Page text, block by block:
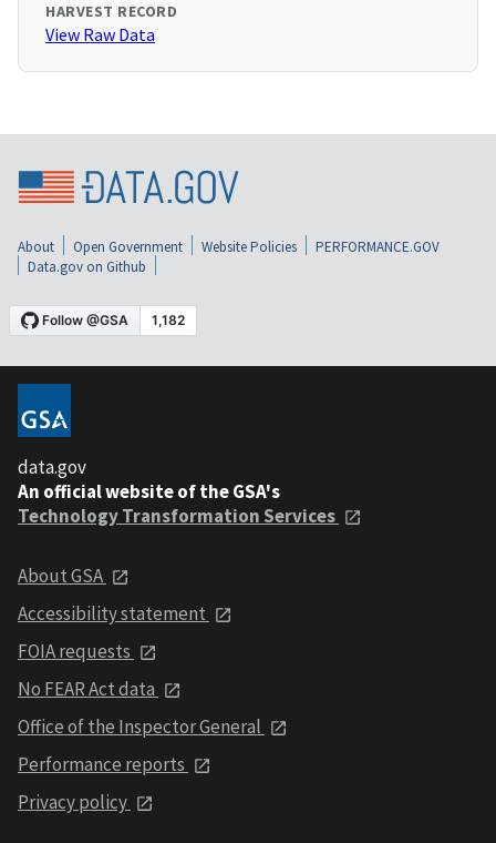
HARVEST RECORD
View Raw Data
About Open Government Website Policies
PERFORMANCE.GOV
Data.gov on Github
data.gov
An official website of the GSA's
Technology Transformation Services
About GSA
Accessibility statement
FOIA requests
No FEAR Act data
Office of the Inspector General
Performance reports
Privacy policy